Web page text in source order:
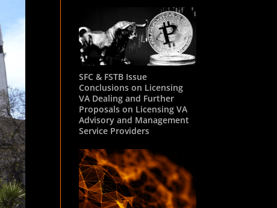
SFC & FSTB Issue
Conclusions on Licensing
VA Dealing and Further
Proposals on Licensing VA
Advisory and Management
Service Providers